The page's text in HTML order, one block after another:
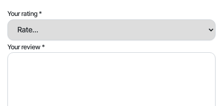
Your rating*
Your review*